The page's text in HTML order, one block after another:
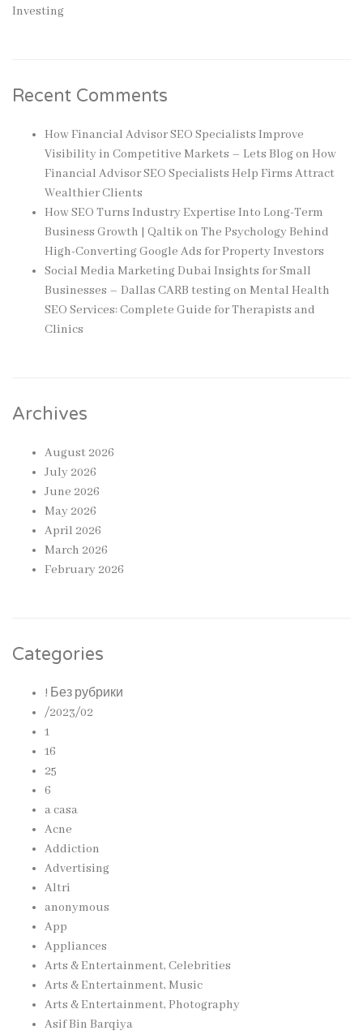
Investing
Recent Comments
How Financial Advisor SEO Specialists Improve
Visibility in Competitive Markets – Lets Blogon How
Financial Advisor SEO Specialists Help Firms Attract
Wealthier Clients
How SEO Turns Industry Expertise Into Long-Term
Business Growth | Qaltikon The Psychology Behind
High-Converting Google Ads for Property Investors
Social Media Marketing Dubai Insights for Small
Businesses – Dallas CARB testingon Mental Health
SEO Services: Complete Guide for Therapists and
Clinics
Archives
August 2026
July 2026
June 2026
May 2026
April 2026
March 2026
February 2026
Categories
! Без рубрики
/2023/02
1
16
25
6
a casa
Acne
Addiction
Advertising
Altri
anonymous
App
Appliances
Arts & Entertainment, Celebrities
Arts & Entertainment, Music
Arts & Entertainment, Photography
Asif Bin Barqiya